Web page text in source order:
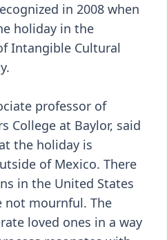
in 2008 when
holiday in the
Intangible Cultural
professor of
College at Baylor, said
the holiday is
of Mexico. There
in the United States
not mournful. The
loved ones in a way